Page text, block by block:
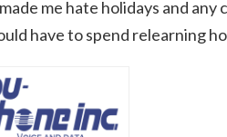
me hate holidays and any
have to spend relearning